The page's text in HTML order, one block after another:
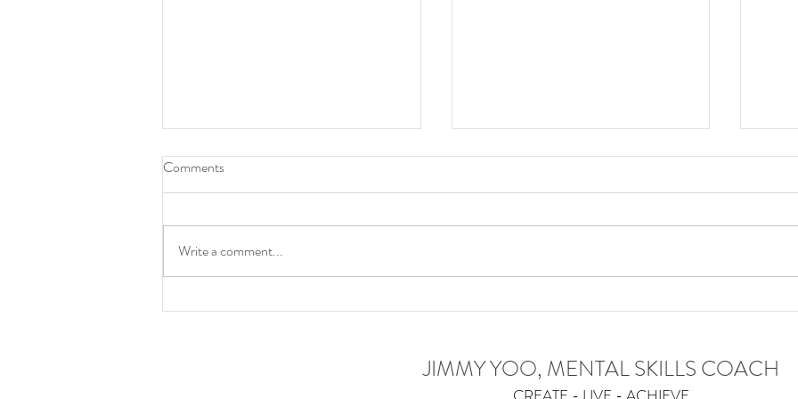
How To Be A Leader
Become More Efficient With
Comments
Write a comment...
JIMMY YOO, MENTAL SKILLS COACH